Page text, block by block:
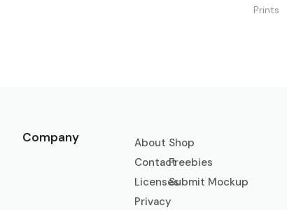
Prints
Company
About
Contact
Licenses
Privacy
Shop
Freebies
Submit Mockup